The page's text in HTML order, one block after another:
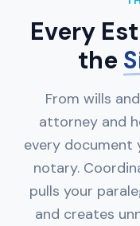
Every
the
From wills
attorney and
every document
notary.
pulls your
and creates